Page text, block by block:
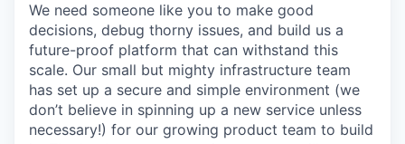
We need someone like you to make good
decisions, debug thorny issues, and build us a
future-proof platform that can withstand this
scale. Our small but mighty infrastructure team
has set up a secure and simple environment (we
don’t believe in spinning up a new service unless
necessary!) for our growing product team to build